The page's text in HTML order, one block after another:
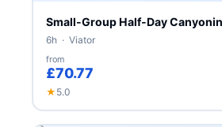
Small-Group Half-Day
6h · Viator
from
£70.77
★ 5.0